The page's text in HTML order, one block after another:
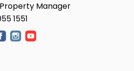
Manager
1551